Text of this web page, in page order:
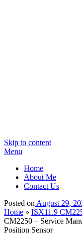
Skip to content
Menu
Home
About Me
Contact Us
Posted on August 29,
Home » ISX11.9
CM2250 – Service
Position Sensor